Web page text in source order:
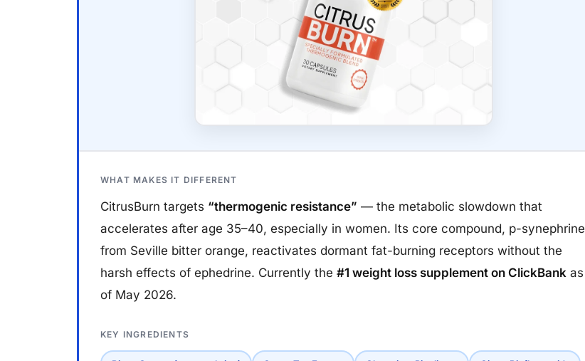
WHAT MAKES IT DIFFERENT
CitrusBurn targets “thermogenic resistance” — the metabolic slowdown that
accelerates after age 35–40, especially in women. Its core compound, p-synephrine
from Seville bitter orange, reactivates dormant fat-burning receptors without the
harsh effects of ephedrine. Currently the #1 weight loss supplement on ClickBank as
of May 2026.
KEY INGREDIENTS